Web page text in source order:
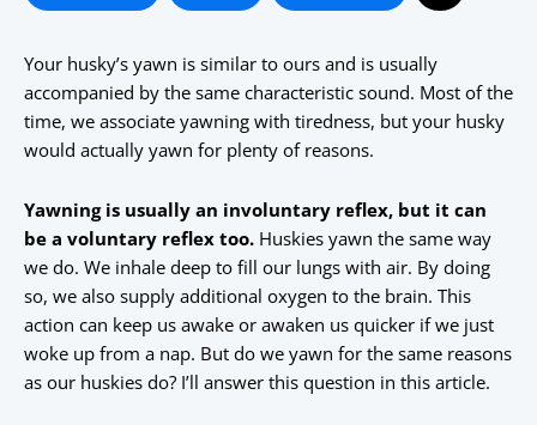
Your husky’s yawn is similar to ours and is usually
accompanied by the same characteristic sound. Most of the
time, we associate yawning with tiredness, but your husky
would actually yawn for plenty of reasons.
Yawning is usually an involuntary reflex, but it can
be a voluntary reflex too. Huskies yawn the same way
we do. We inhale deep to fill our lungs with air. By doing
so, we also supply additional oxygen to the brain. This
action can keep us awake or awaken us quicker if we just
woke up from a nap. But do we yawn for the same reasons
as our huskies do? I’ll answer this question in this article.